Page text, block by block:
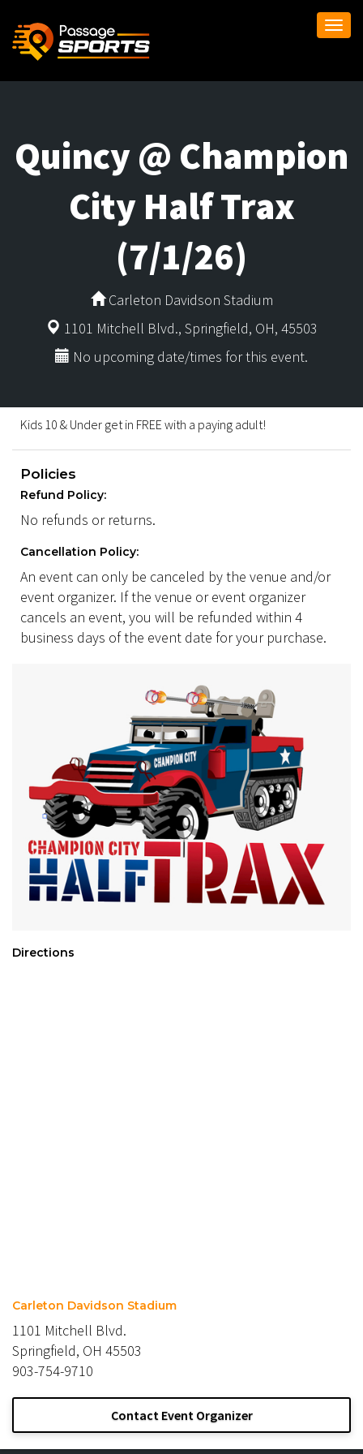
Quincy @ Champion
City Half Trax
(7/1/26)
Carleton Davidson Stadium
1101 Mitchell Blvd., Springfield, OH, 45503
No upcoming date/times for this event.
Kids 10 & Under get in FREE with a paying adult!
Policies
Refund Policy:
No refunds or returns.
Cancellation Policy:
An event can only be canceled by the venue and/or
event organizer. If the venue or event organizer
cancels an event, you will be refunded within 4
business days of the event date for your purchase.
Directions
Carleton Davidson Stadium
1101 Mitchell Blvd.
Springfield, OH 45503
903-754-9710
Contact Event Organizer